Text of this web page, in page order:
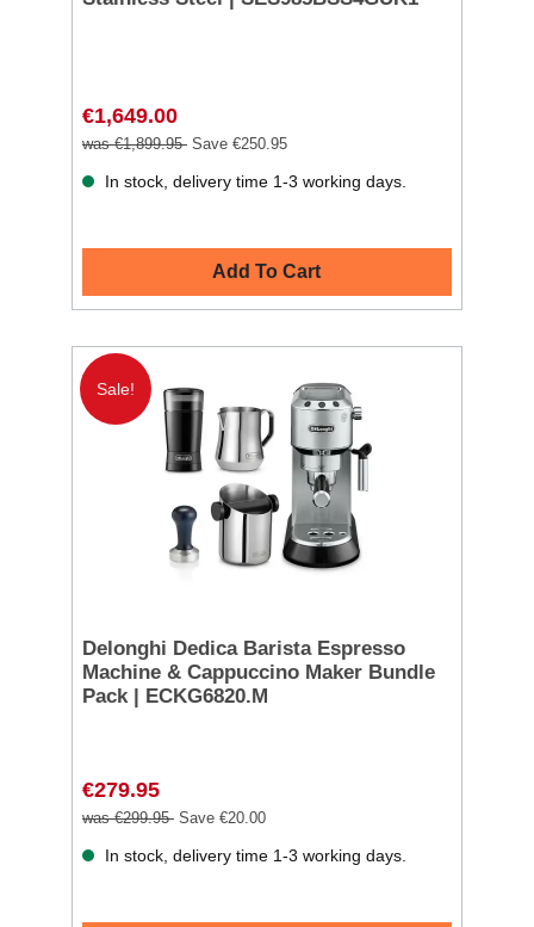
€1,649.00
was €1,899.95 Save €250.95
In stock, delivery time 1-3 working days.
Add To Cart
Sale!
Delonghi Dedica Barista Espresso
Machine & Cappuccino Maker Bundle
Pack | ECKG6820.M
€279.95
was €299.95 Save €20.00
In stock, delivery time 1-3 working days.